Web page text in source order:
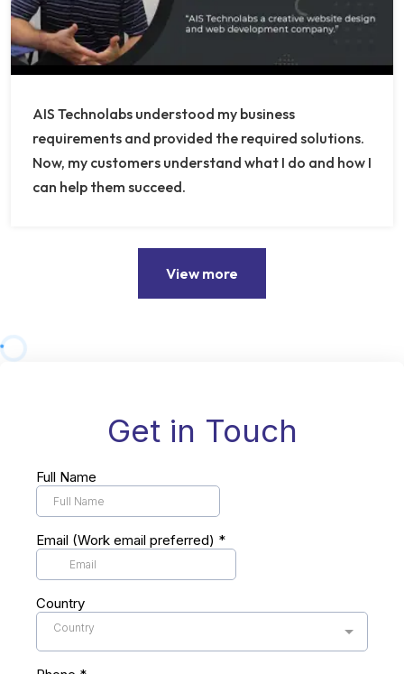
AIS Technolabs understood my business
requirements and provided the required solutions.
Now, my customers understand what I do and how I
can help them succeed.
View more